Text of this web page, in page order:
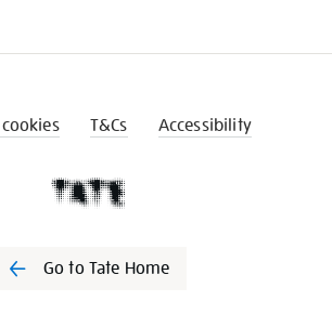
T&Cs Accessibility
Go to Tate Home